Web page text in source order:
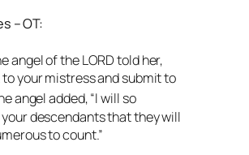
– OT:
angel of the LORD told her,
to your mistress and submit to
angel added, “I will so
descendants that they will
to count.”